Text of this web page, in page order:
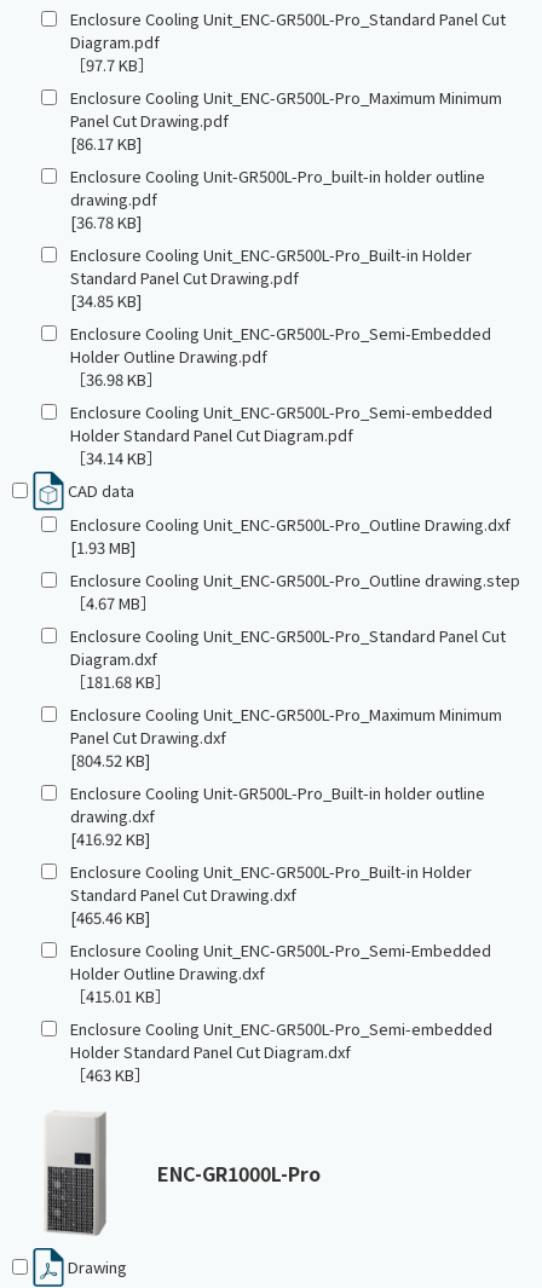
Enclosure Cooling Unit_ENC-GR500L-Pro_Standard Panel Cut
Diagram.pdf
［97.7 KB］
Enclosure Cooling Unit_ENC-GR500L-Pro_Maximum Minimum
Panel Cut Drawing.pdf
[86.17 KB]
Enclosure Cooling Unit-GR500L-Pro_built-in holder outline
drawing.pdf
[36.78 KB]
Enclosure Cooling Unit_ENC-GR500L-Pro_Built-in Holder
Standard Panel Cut Drawing.pdf
[34.85 KB]
Enclosure Cooling Unit_ENC-GR500L-Pro_Semi-Embedded
Holder Outline Drawing.pdf
［36.98 KB］
Enclosure Cooling Unit_ENC-GR500L-Pro_Semi-embedded
Holder Standard Panel Cut Diagram.pdf
［34.14 KB］
CAD data
Enclosure Cooling Unit_ENC-GR500L-Pro_Outline Drawing.dxf
[1.93 MB]
Enclosure Cooling Unit_ENC-GR500L-Pro_Outline drawing.step
［4.67 MB］
Enclosure Cooling Unit_ENC-GR500L-Pro_Standard Panel Cut
Diagram.dxf
［181.68 KB］
Enclosure Cooling Unit_ENC-GR500L-Pro_Maximum Minimum
Panel Cut Drawing.dxf
[804.52 KB]
Enclosure Cooling Unit-GR500L-Pro_Built-in holder outline
drawing.dxf
[416.92 KB]
Enclosure Cooling Unit_ENC-GR500L-Pro_Built-in Holder
Standard Panel Cut Drawing.dxf
[465.46 KB]
Enclosure Cooling Unit_ENC-GR500L-Pro_Semi-Embedded
Holder Outline Drawing.dxf
［415.01 KB］
Enclosure Cooling Unit_ENC-GR500L-Pro_Semi-embedded
Holder Standard Panel Cut Diagram.dxf
［463 KB］
ENC-GR1000L-Pro
Drawing